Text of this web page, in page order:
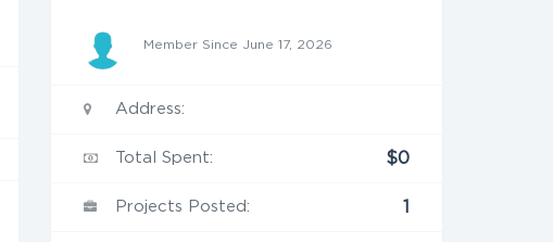
Member Since June 17, 2026
Address:
Total Spent: $0
Projects Posted: 1